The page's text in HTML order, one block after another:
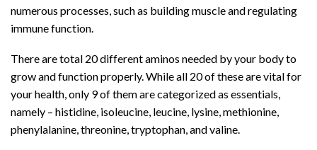
numerous processes, such as building muscle and regulating
immune function.
There are total 20 different aminos needed by your body to
grow and function properly. While all 20 of these are vital for
your health, only 9 of them are categorized as essentials,
namely – histidine, isoleucine, leucine, lysine, methionine,
phenylalanine, threonine, tryptophan, and valine.